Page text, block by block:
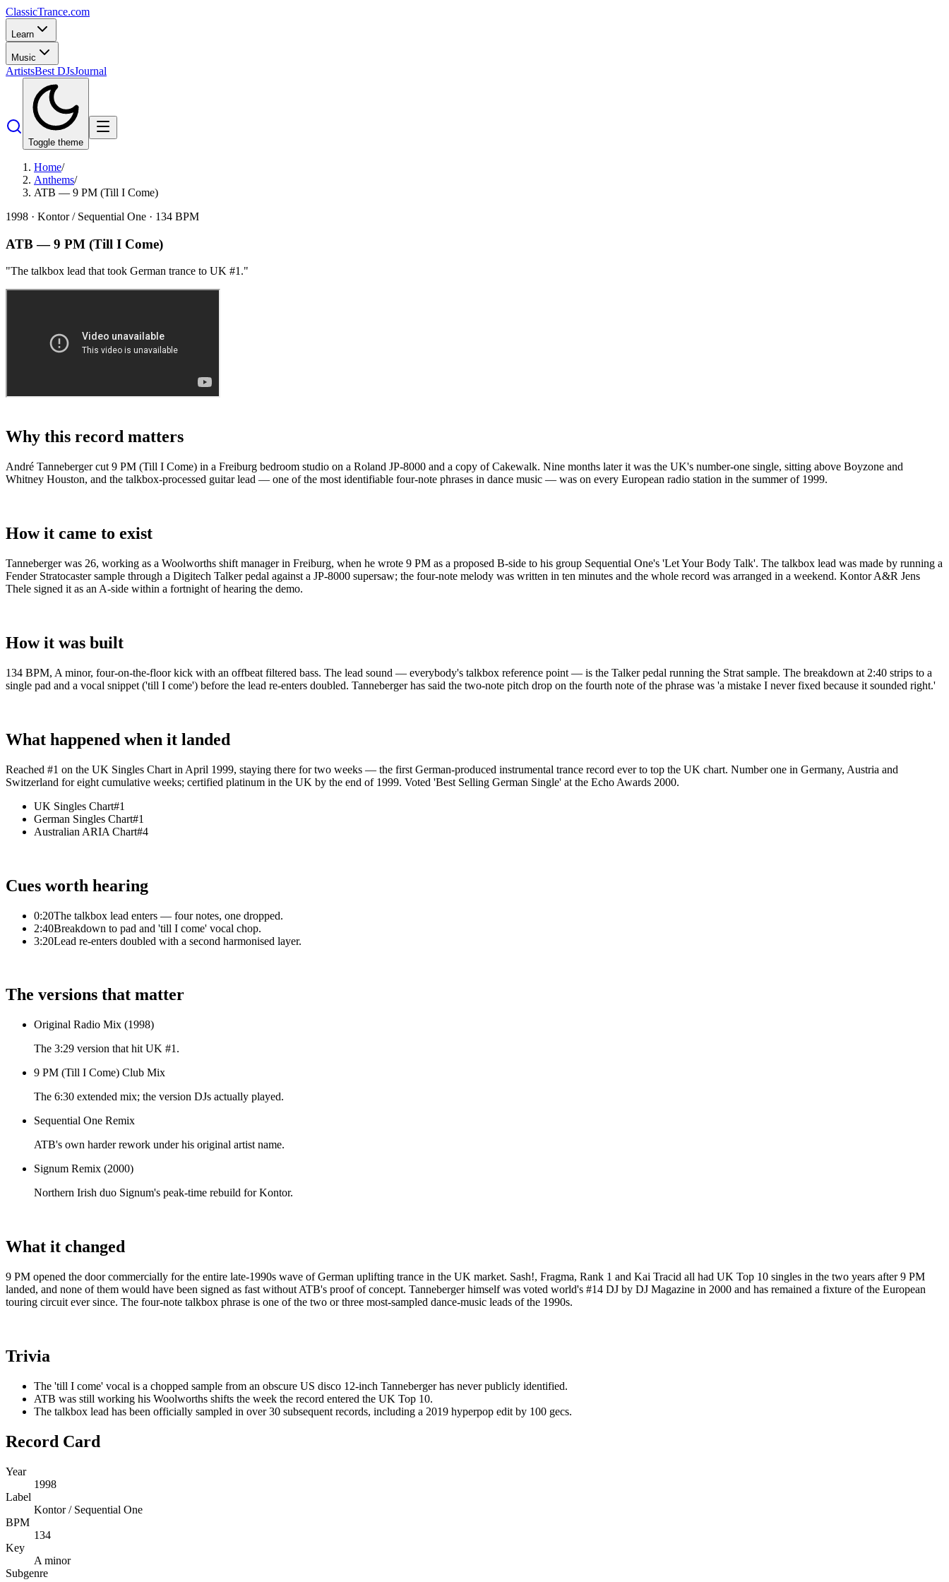
ClassicTrance.com
Learn
Music
ArtistsBest DJsJournal
Toggle theme
Home/
Anthems/
ATB — 9 PM (Till I Come)
1998 · Kontor / Sequential One · 134 BPM
ATB—9 PM (Till I Come)
"The talkbox lead that took German trance to UK #1."
Why this record matters
André Tanneberger cut 9 PM (Till I Come) in a Freiburg bedroom studio on a Roland JP-8000 and a copy of Cakewalk. Nine months later it was the UK's number-one single, sitting above Boyzone and
Whitney Houston, and the talkbox-processed guitar lead — one of the most identifiable four-note phrases in dance music — was on every European radio station in the summer of 1999.
How it came to exist
Tanneberger was 26, working as a Woolworths shift manager in Freiburg, when he wrote 9 PM as a proposed B-side to his group Sequential One's 'Let Your Body Talk'. The talkbox lead was made by running a
Fender Stratocaster sample through a Digitech Talker pedal against a JP-8000 supersaw; the four-note melody was written in ten minutes and the whole record was arranged in a weekend. Kontor A&R Jens
Thele signed it as an A-side within a fortnight of hearing the demo.
How it was built
134 BPM, A minor, four-on-the-floor kick with an offbeat filtered bass. The lead sound — everybody's talkbox reference point — is the Talker pedal running the Strat sample. The breakdown at 2:40 strips to a
single pad and a vocal snippet ('till I come') before the lead re-enters doubled. Tanneberger has said the two-note pitch drop on the fourth note of the phrase was 'a mistake I never fixed because it sounded right.'
What happened when it landed
Reached #1 on the UK Singles Chart in April 1999, staying there for two weeks — the first German-produced instrumental trance record ever to top the UK chart. Number one in Germany, Austria and
Switzerland for eight cumulative weeks; certified platinum in the UK by the end of 1999. Voted 'Best Selling German Single' at the Echo Awards 2000.
UK Singles Chart#1
German Singles Chart#1
Australian ARIA Chart#4
Cues worth hearing
0:20The talkbox lead enters — four notes, one dropped.
2:40Breakdown to pad and 'till I come' vocal chop.
3:20Lead re-enters doubled with a second harmonised layer.
The versions that matter
Original Radio Mix (1998)
The 3:29 version that hit UK #1.
9 PM (Till I Come) Club Mix
The 6:30 extended mix; the version DJs actually played.
Sequential One Remix
ATB's own harder rework under his original artist name.
Signum Remix (2000)
Northern Irish duo Signum's peak-time rebuild for Kontor.
What it changed
9 PM opened the door commercially for the entire late-1990s wave of German uplifting trance in the UK market. Sash!, Fragma, Rank 1 and Kai Tracid all had UK Top 10 singles in the two years after 9 PM
landed, and none of them would have been signed as fast without ATB's proof of concept. Tanneberger himself was voted world's #14 DJ by DJ Magazine in 2000 and has remained a fixture of the European
touring circuit ever since. The four-note talkbox phrase is one of the two or three most-sampled dance-music leads of the 1990s.
Trivia
The 'till I come' vocal is a chopped sample from an obscure US disco 12-inch Tanneberger has never publicly identified.
ATB was still working his Woolworths shifts the week the record entered the UK Top 10.
The talkbox lead has been officially sampled in over 30 subsequent records, including a 2019 hyperpop edit by 100 gecs.
Record Card
Year
1998
Label
Kontor / Sequential One
BPM
134
Key
A minor
Subgenre